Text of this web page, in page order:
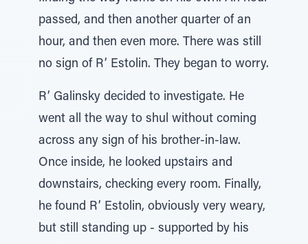
passed, and then another quarter of an
hour, and then even more. There was still
no sign of R’ Estolin. They began to worry.
R’ Galinsky decided to investigate. He
went all the way to shul without coming
across any sign of his brother-in-law.
Once inside, he looked upstairs and
downstairs, checking every room. Finally,
he found R’ Estolin, obviously very weary,
but still standing up - supported by his